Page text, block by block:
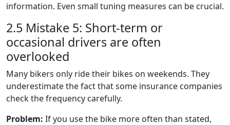
information. Even small tuning measures can be crucial.
2.5 Mistake 5: Short-term or
occasional drivers are often
overlooked
Many bikers only ride their bikes on weekends. They
underestimate the fact that some insurance companies
check the frequency carefully.
Problem: If you use the bike more often than stated,